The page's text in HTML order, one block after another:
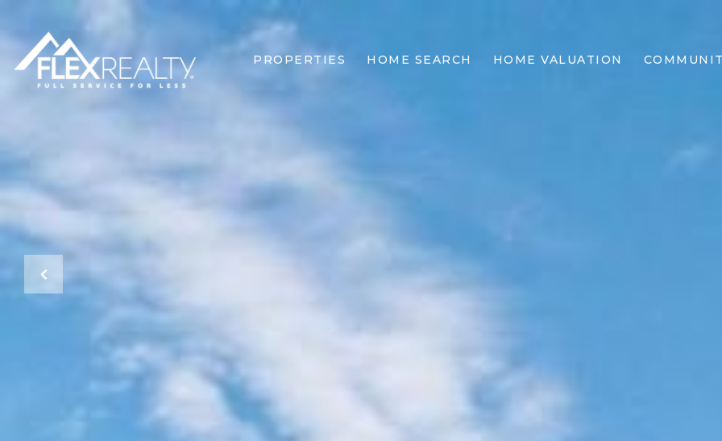
PROPERTIES HOME SEARCH HOME VALUATION